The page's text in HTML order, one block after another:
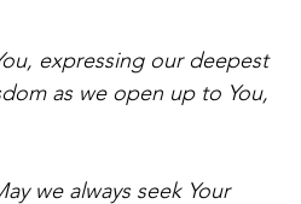
expressing our deepest
as we open up to You,
we always seek Your